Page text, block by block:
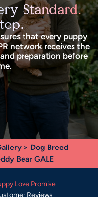
Standard.
that every puppy
network receives the
preparation before
> Dog Breed
Bear GALE
Love Promise
Reviews